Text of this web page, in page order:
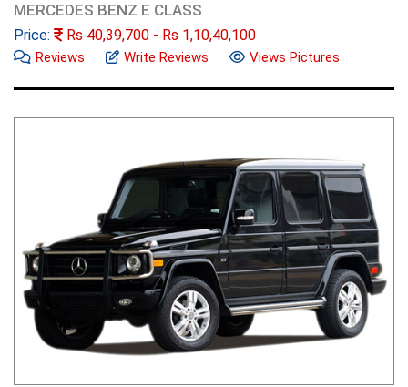
MERCEDES BENZ E CLASS
Price: Rs 40,39,700 - Rs 1,10,40,100
Reviews Write Reviews Views Pictures